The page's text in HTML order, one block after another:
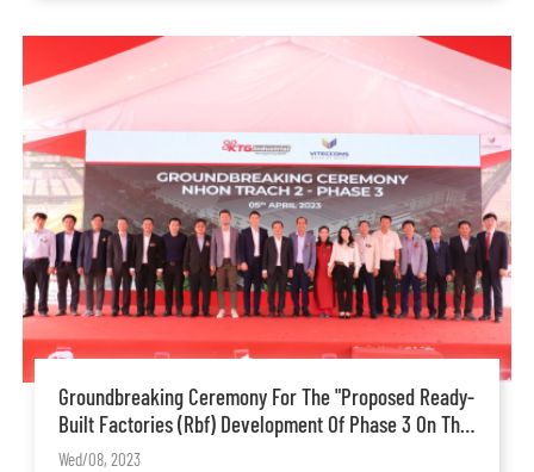
Groundbreaking Ceremony For The "Proposed Ready-
Built Factories (Rbf) Development Of Phase 3 On The
13-Hectare Land Of Nt2 Project
Wed/08, 2023